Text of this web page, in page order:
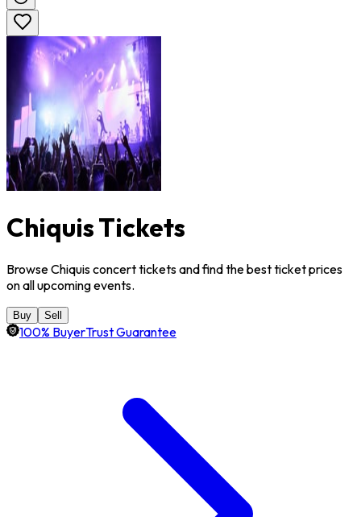
Chiquis Tickets
Browse Chiquis concert tickets and find the best ticket prices
on all upcoming events.
Buy Sell
100% BuyerTrust Guarantee